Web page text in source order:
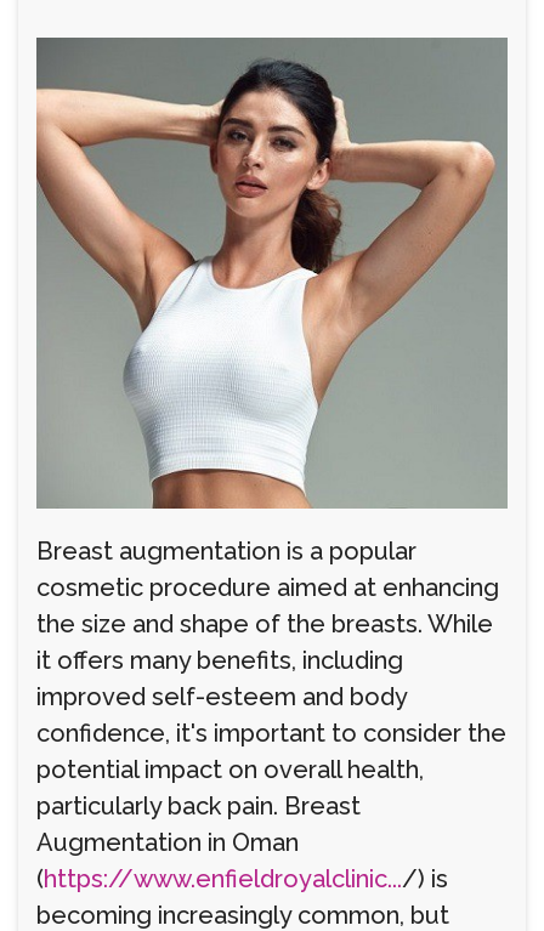
Breast augmentation is a popular
cosmetic procedure aimed at enhancing
the size and shape of the breasts. While
it offers many benefits, including
improved self-esteem and body
confidence, it's important to consider the
potential impact on overall health,
particularly back pain. Breast
Augmentation in Oman
(https://www.enfieldroyalclinic.../) is
becoming increasingly common, but